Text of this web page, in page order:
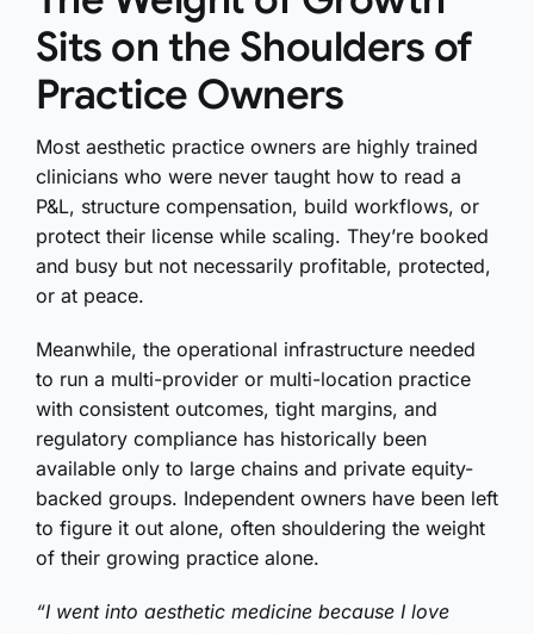
Sits on the Shoulders of
Practice Owners
Most aesthetic practice owners are highly trained
clinicians who were never taught how to read a
P&L, structure compensation, build workflows, or
protect their license while scaling. They’re booked
and busy but not necessarily profitable, protected,
or at peace.
Meanwhile, the operational infrastructure needed
to run a multi-provider or multi-location practice
with consistent outcomes, tight margins, and
regulatory compliance has historically been
available only to large chains and private equity-
backed groups. Independent owners have been left
to figure it out alone, often shouldering the weight
of their growing practice alone.
“I went into aesthetic medicine because I love